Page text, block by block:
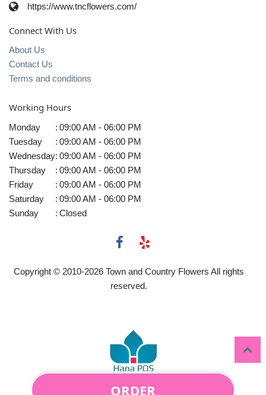
ORDER
https://www.tncflowers.com/
Connect With Us
About Us
Contact Us
Terms and conditions
Working Hours
Monday : 09:00 AM - 06:00 PM
Tuesday
: 09:00 AM - 06:00 PM
Wednesday: 09:00 AM - 06:00 PM
Thursday
: 09:00 AM - 06:00 PM
Friday
: 09:00 AM - 06:00 PM
Saturday
: 09:00 AM - 06:00 PM
Sunday
: Closed
Copyright © 2010-2026 Town and Country Flowers All rights
reserved.